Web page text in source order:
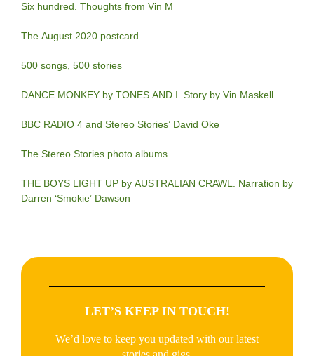
Six hundred. Thoughts from Vin M
The August 2020 postcard
500 songs, 500 stories
DANCE MONKEY by TONES AND I. Story by Vin Maskell.
BBC RADIO 4 and Stereo Stories’ David Oke
The Stereo Stories photo albums
THE BOYS LIGHT UP by AUSTRALIAN CRAWL. Narration by
Darren ‘Smokie’ Dawson
LET’S KEEP IN TOUCH!
We’d love to keep you updated with our latest